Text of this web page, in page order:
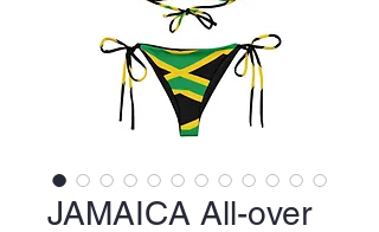
JAMAICA All-over